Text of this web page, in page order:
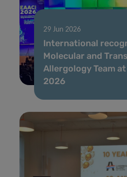
29 Jun 2026
International
Molecular and
Allergology Team
2026